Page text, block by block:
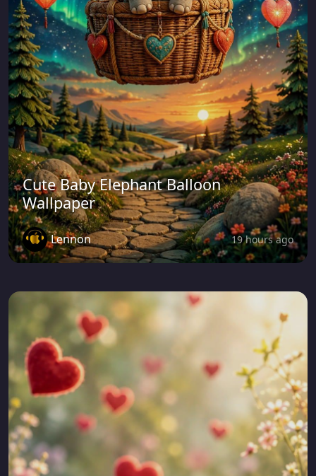
Cute Baby Elephant Balloon
Wallpaper
Lennon 19 hours ago